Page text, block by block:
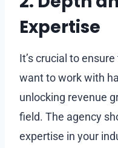
Expertise
It’s crucial to
want to work with
unlocking revenue
field. The agency
expertise in your